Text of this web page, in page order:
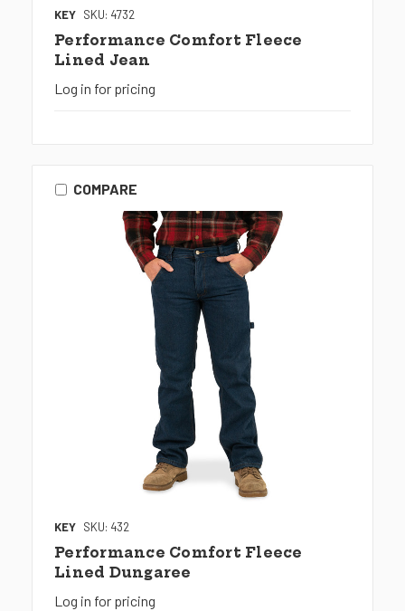
KEY SKU: 4732
Performance Comfort Fleece
Lined Jean
Log in for pricing
COMPARE
KEY SKU: 432
Performance Comfort Fleece
Lined Dungaree
Log in for pricing